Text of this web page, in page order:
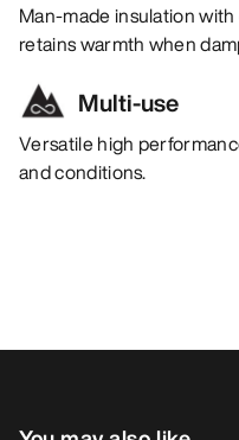
Man-made insulation
retains warmth when
Multi-use
Versatile high
and conditions.